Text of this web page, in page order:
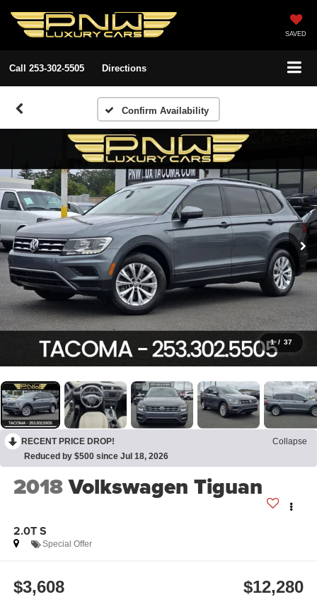
SAVED
Call 253-302-5505 Directions
Confirm Availability
1 / 37
RECENT PRICE DROP!
Collapse
Reduced by $500 since Jul 18, 2026
2018Volkswagen Tiguan
2.0T S
Special Offer
$3,608 $12,280